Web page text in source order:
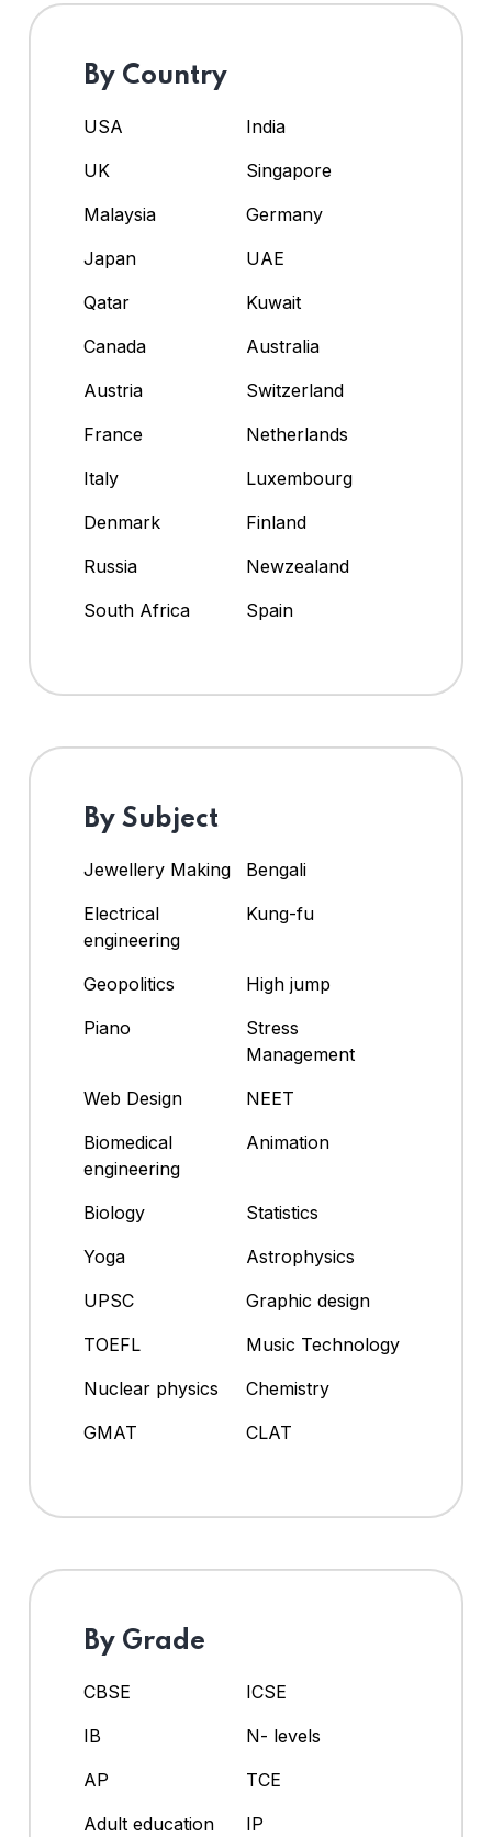
By Country
USA
India
UK
Singapore
Malaysia
Germany
Japan
UAE
Qatar
Kuwait
Canada
Australia
Austria
Switzerland
France
Netherlands
Italy
Luxembourg
Denmark
Finland
Russia
Newzealand
South Africa
Spain
By Subject
Jewellery Making
Bengali
Electrical
engineering
Kung-fu
Geopolitics
High jump
Piano
Stress
Management
Web Design
NEET
Biomedical
engineering
Animation
Biology
Statistics
Yoga
Astrophysics
UPSC
Graphic design
TOEFL
Music Technology
Nuclear physics
Chemistry
GMAT
CLAT
By Grade
CBSE
ICSE
IB
N- levels
AP
TCE
Adult education
IP